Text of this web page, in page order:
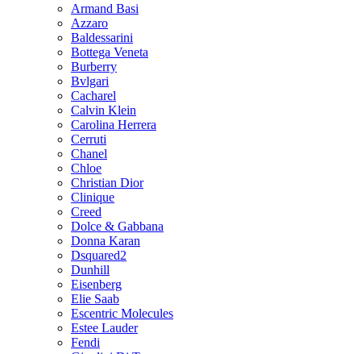
Armand Basi
Azzaro
Baldessarini
Bottega Veneta
Burberry
Bvlgari
Cacharel
Calvin Klein
Carolina Herrera
Cerruti
Chanel
Chloe
Christian Dior
Clinique
Creed
Dolce & Gabbana
Donna Karan
Dsquared2
Dunhill
Eisenberg
Elie Saab
Escentric Molecules
Estee Lauder
Fendi